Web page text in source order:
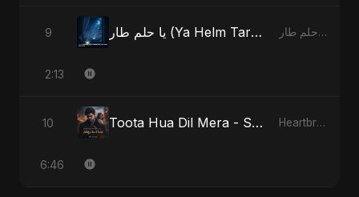
9 يا حلم طار (Ya Helm Tar) - A Dream that Flew Away يا حلم طار (Ya Helm Tar) - A Dream that Flew Away
2:13
10 Toota Hua Dil Mera - Special Version Heartbreak Diaries, Vol. 1: Ishq Aur Dard
6:46